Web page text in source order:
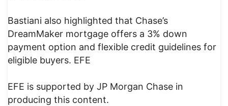
Bastiani also highlighted that Chase’s
DreamMaker mortgage offers a 3% down
payment option and flexible credit guidelines for
eligible buyers. EFE
EFE is supported by JP Morgan Chase in
producing this content.